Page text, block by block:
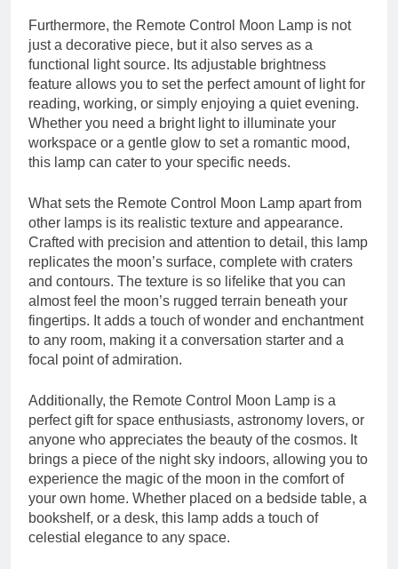
Furthermore, the Remote Control Moon Lamp is not
just a decorative piece, but it also serves as a
functional light source. Its adjustable brightness
feature allows you to set the perfect amount of light for
reading, working, or simply enjoying a quiet evening.
Whether you need a bright light to illuminate your
workspace or a gentle glow to set a romantic mood,
this lamp can cater to your specific needs.
What sets the Remote Control Moon Lamp apart from
other lamps is its realistic texture and appearance.
Crafted with precision and attention to detail, this lamp
replicates the moon’s surface, complete with craters
and contours. The texture is so lifelike that you can
almost feel the moon’s rugged terrain beneath your
fingertips. It adds a touch of wonder and enchantment
to any room, making it a conversation starter and a
focal point of admiration.
Additionally, the Remote Control Moon Lamp is a
perfect gift for space enthusiasts, astronomy lovers, or
anyone who appreciates the beauty of the cosmos. It
brings a piece of the night sky indoors, allowing you to
experience the magic of the moon in the comfort of
your own home. Whether placed on a bedside table, a
bookshelf, or a desk, this lamp adds a touch of
celestial elegance to any space.